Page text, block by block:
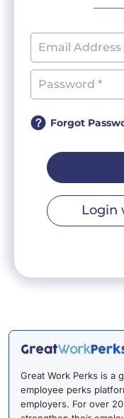
Forgot
Login
Great Work Perks is a
employee perks
employers. For over